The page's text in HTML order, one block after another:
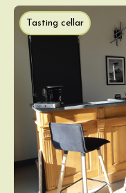
Tasting cellar